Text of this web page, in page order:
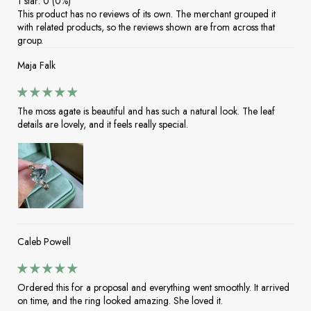
This product has no reviews of its own. The merchant grouped it
with related products, so the reviews shown are from across that
group.
Maja Falk
The moss agate is beautiful and has such a natural look. The leaf
details are lovely, and it feels really special.
Caleb Powell
Ordered this for a proposal and everything went smoothly. It arrived
on time, and the ring looked amazing. She loved it.